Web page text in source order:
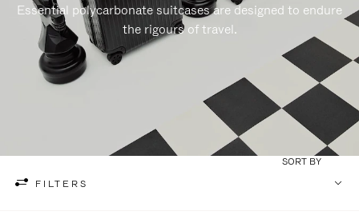
Essential polycarbonate suitcases are designed to endure
the rigours of travel.
FILTERS
SORT BY